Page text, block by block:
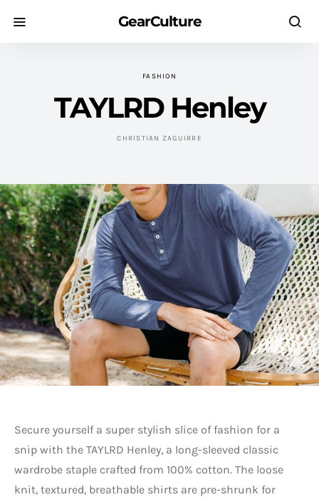
GearCulture
FASHION
TAYLRD Henley
CHRISTIAN ZAGUIRRE
Secure yourself a super stylish slice of fashion for a
snip with the TAYLRD Henley, a long-sleeved classic
wardrobe staple crafted from 100% cotton. The loose
knit, textured, breathable shirts are pre-shrunk for